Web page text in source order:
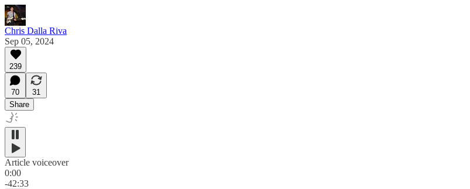
Chris Dalla Riva
Sep 05, 2024
239
70
31
Share
Article voiceover
0:00
-42:33